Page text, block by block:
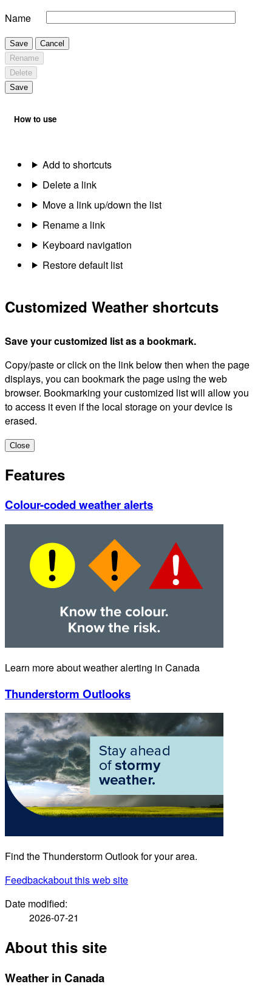
Name
Save
Cancel
Rename
Delete
Save
How to use
Add to shortcuts
Delete a link
Move a link up/down the list
Rename a link
Keyboard navigation
Restore default list
Customized Weather shortcuts
Save your customized list as a bookmark.
Copy/paste or click on the link below then when the page
displays, you can bookmark the page using the web
browser. Bookmarking your customized list will allow you
to access it even if the local storage on your device is
erased.
Close
Features
Colour-coded weather alerts
Learn more about weather alerting in Canada
Thunderstorm Outlooks
Find the Thunderstorm Outlook for your area.
Feedbackabout this web site
Date modified:
2026-07-21
About this site
Weather in Canada